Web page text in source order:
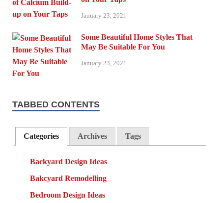
January 23, 2021
Some Beautiful Home Styles That
May Be Suitable For You
January 23, 2021
TABBED CONTENTS
Categories Archives Tags
Backyard Design Ideas
Bakcyard Remodelling
Bedroom Design Ideas